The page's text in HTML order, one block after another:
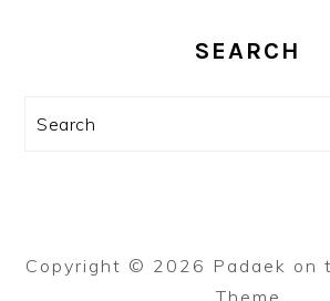
SEARCH
Search
Copyright © 2026 Padaek on
Theme